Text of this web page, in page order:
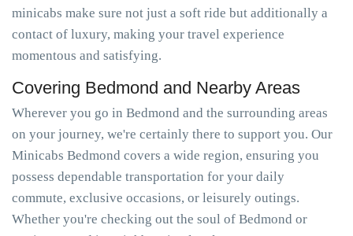
minicabs make sure not just a soft ride but additionally a
contact of luxury, making your travel experience
momentous and satisfying.
Covering Bedmond and Nearby Areas
Wherever you go in Bedmond and the surrounding areas
on your journey, we're certainly there to support you. Our
Minicabs Bedmond covers a wide region, ensuring you
possess dependable transportation for your daily
commute, exclusive occasions, or leisurely outings.
Whether you're checking out the soul of Bedmond or